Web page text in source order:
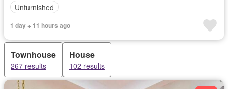
Unfurnished
1 day + 11 hours ago
Townhouse
267 results
House
102 results